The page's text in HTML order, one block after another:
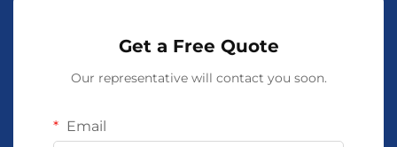
Get a Free Quote
Our representative will contact you soon.
Email